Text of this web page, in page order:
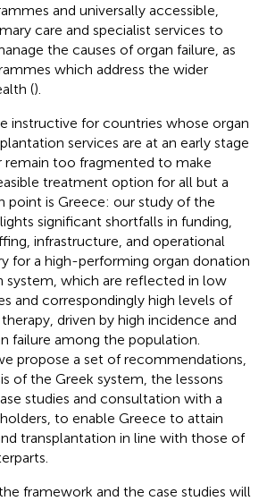
and universally accessible,
care and specialist services to
the causes of organ failure, as
which address the wider
().
instructive for countries whose organ
services are at an early stage
too fragmented to make
treatment option for all but a
point is Greece: our study of the
significant shortfalls in funding,
infrastructure, and operational
for a high-performing organ donation
system, which are reflected in low
and correspondingly high levels of
driven by high incidence and
failure among the population.
propose a set of recommendations,
of the Greek system, the lessons
studies and consultation with a
to enable Greece to attain
transplantation in line with those of
framework and the case studies will